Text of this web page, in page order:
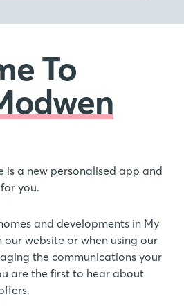
To
is a new personalised app and
you.
and developments in My
our website or when using our
the communications your
are the first to hear about